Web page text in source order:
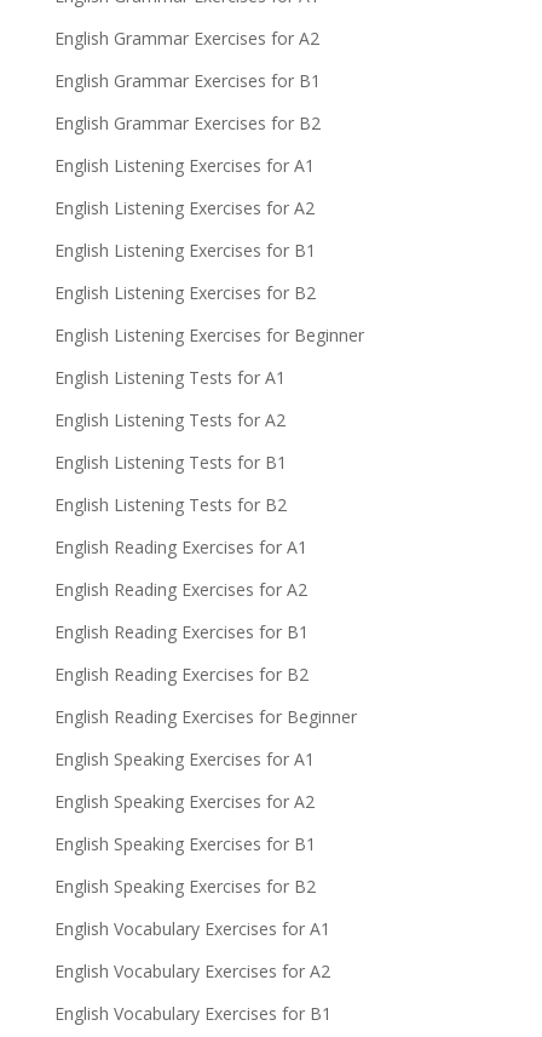
English Grammar Exercises for A2
English Grammar Exercises for B1
English Grammar Exercises for B2
English Listening Exercises for A1
English Listening Exercises for A2
English Listening Exercises for B1
English Listening Exercises for B2
English Listening Exercises for Beginner
English Listening Tests for A1
English Listening Tests for A2
English Listening Tests for B1
English Listening Tests for B2
English Reading Exercises for A1
English Reading Exercises for A2
English Reading Exercises for B1
English Reading Exercises for B2
English Reading Exercises for Beginner
English Speaking Exercises for A1
English Speaking Exercises for A2
English Speaking Exercises for B1
English Speaking Exercises for B2
English Vocabulary Exercises for A1
English Vocabulary Exercises for A2
English Vocabulary Exercises for B1